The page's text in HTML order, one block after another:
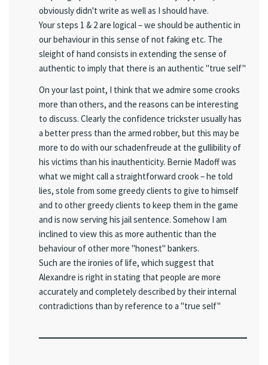
obviously didn't write as well as I should have.
Your steps 1 & 2 are logical – we should be authentic in
our behaviour in this sense of not faking etc. The
sleight of hand consists in extending the sense of
authentic to imply that there is an authentic "true self"
On your last point, I think that we admire some crooks
more than others, and the reasons can be interesting
to discuss. Clearly the confidence trickster usually has
a better press than the armed robber, but this may be
more to do with our schadenfreude at the gullibility of
his victims than his inauthenticity. Bernie Madoff was
what we might call a straightforward crook – he told
lies, stole from some greedy clients to give to himself
and to other greedy clients to keep them in the game
and is now serving his jail sentence. Somehow I am
inclined to view this as more authentic than the
behaviour of other more "honest" bankers.
Such are the ironies of life, which suggest that
Alexandre is right in stating that people are more
accurately and completely described by their internal
contradictions than by reference to a "true self"